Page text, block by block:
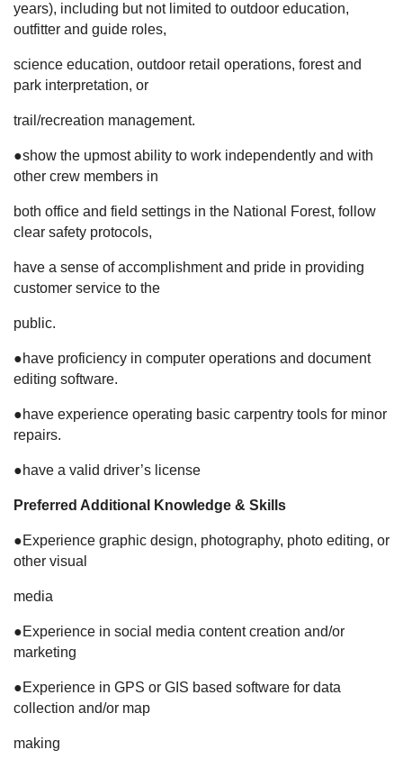
years), including but not limited to outdoor education,
outfitter and guide roles,
science education, outdoor retail operations, forest and
park interpretation, or
trail/recreation management.
●show the upmost ability to work independently and with
other crew members in
both office and field settings in the National Forest, follow
clear safety protocols,
have a sense of accomplishment and pride in providing
customer service to the
public.
●have proficiency in computer operations and document
editing software.
●have experience operating basic carpentry tools for minor
repairs.
●have a valid driver’s license
Preferred Additional Knowledge & Skills
●Experience graphic design, photography, photo editing, or
other visual
media
●Experience in social media content creation and/or
marketing
●Experience in GPS or GIS based software for data
collection and/or map
making